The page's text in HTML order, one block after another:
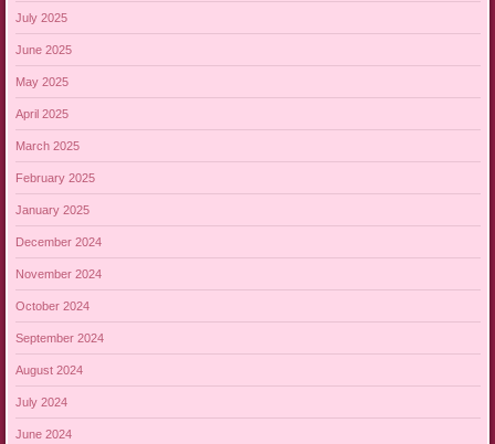
July 2025
June 2025
May 2025
April 2025
March 2025
February 2025
January 2025
December 2024
November 2024
October 2024
September 2024
August 2024
July 2024
June 2024